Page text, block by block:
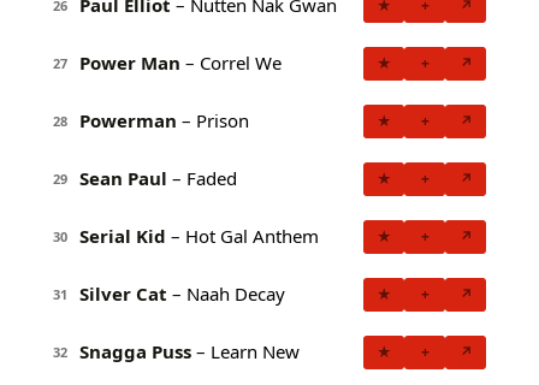
26 Paul Elliot – Nutten Nak Gwan ★ + ↗
27 Power Man – Correl We ★ + ↗
28 Powerman – Prison ★ + ↗
29 Sean Paul – Faded ★ + ↗
30 Serial Kid – Hot Gal Anthem ★ + ↗
31 Silver Cat – Naah Decay ★ + ↗
32 Snagga Puss – Learn New ★ + ↗